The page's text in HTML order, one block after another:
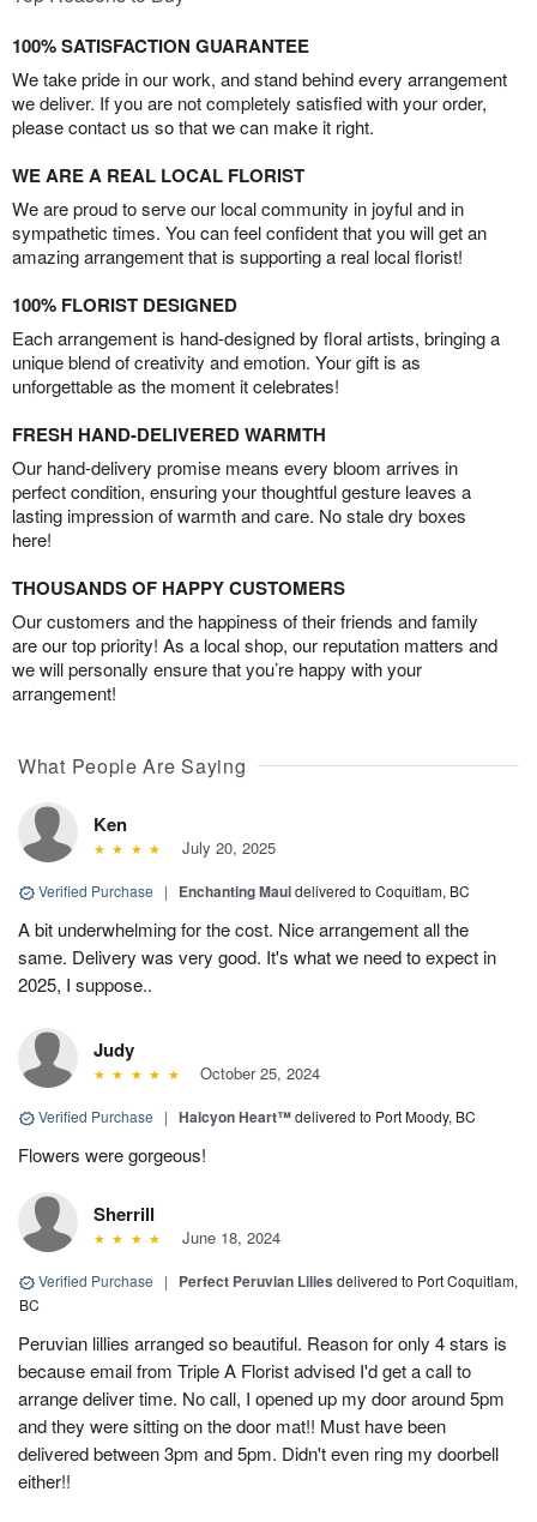
100% SATISFACTION GUARANTEE
We take pride in our work, and stand behind every arrangement
we deliver. If you are not completely satisfied with your order,
please contact us so that we can make it right.
WE ARE A REAL LOCAL FLORIST
We are proud to serve our local community in joyful and in
sympathetic times. You can feel confident that you will get an
amazing arrangement that is supporting a real local florist!
100% FLORIST DESIGNED
Each arrangement is hand-designed by floral artists, bringing a
unique blend of creativity and emotion. Your gift is as
unforgettable as the moment it celebrates!
FRESH HAND-DELIVERED WARMTH
Our hand-delivery promise means every bloom arrives in
perfect condition, ensuring your thoughtful gesture leaves a
lasting impression of warmth and care. No stale dry boxes
here!
THOUSANDS OF HAPPY CUSTOMERS
Our customers and the happiness of their friends and family
are our top priority! As a local shop, our reputation matters and
we will personally ensure that you’re happy with your
arrangement!
What People Are Saying
Ken
July 20, 2025
Verified Purchase | Enchanting Mauidelivered to Coquitlam, BC
A bit underwhelming for the cost. Nice arrangement all the
same. Delivery was very good. It's what we need to expect in
2025, I suppose..
Judy
October 25, 2024
Verified Purchase | Halcyon Heart™delivered to Port Moody, BC
Flowers were gorgeous!
Sherrill
June 18, 2024
Verified Purchase | Perfect Peruvian Lilies delivered to Port Coquitlam,
BC
Peruvian lillies arranged so beautiful. Reason for only 4 stars is
because email from Triple A Florist advised I'd get a call to
arrange deliver time. No call, I opened up my door around 5pm
and they were sitting on the door mat!! Must have been
delivered between 3pm and 5pm. Didn't even ring my doorbell
either!!